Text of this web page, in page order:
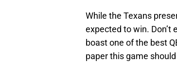
While the Texans
expected to win. Don’t
boast one of the best
paper this game